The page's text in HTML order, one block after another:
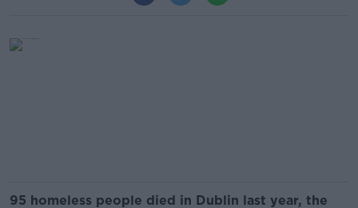
95 homeless people died in Dublin last year, the